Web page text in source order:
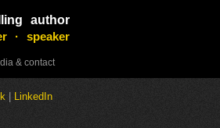
author
· speaker
& contact
|
LinkedIn